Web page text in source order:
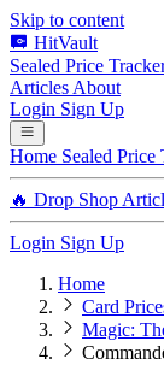
Skip to content
HitVault
Sealed Price
Articles About
Login Sign Up
Home Sealed Price
🔥 Drop Shop
Login Sign Up
Home
Card
Magic: